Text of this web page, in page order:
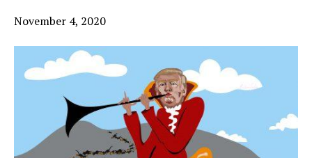
November 4, 2020